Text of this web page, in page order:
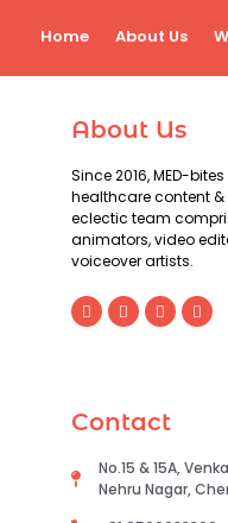
Home About Us
About Us
Since 2016, MED-
healthcare content
eclectic team
animators, video
voiceover artists.
Contact
No.15 & 15A,
Nehru Nagar,